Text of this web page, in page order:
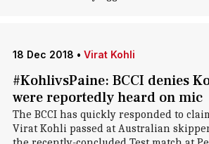
18 Dec 2018 • Virat Kohli
#KohlivsPaine: BCCI denies
were reportedly heard on mic
The BCCI has quickly responded to
Virat Kohli passed at Australian